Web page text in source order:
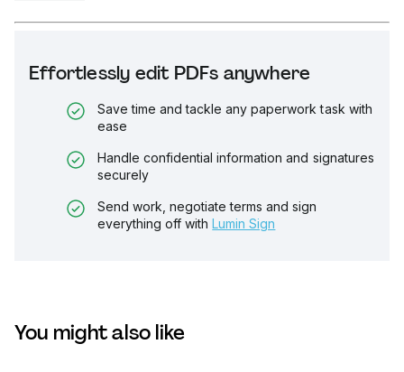
Effortlessly edit PDFs anywhere
Save time and tackle any paperwork task with
ease
Handle confidential information and signatures
securely
Send work, negotiate terms and sign
everything off with Lumin Sign
You might also like